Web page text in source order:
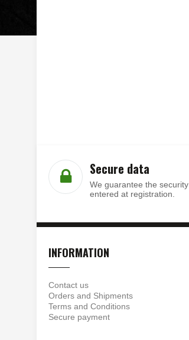
Secure data
We guarantee the
entered at registration.
INFORMATION
Contact us
Orders and Shipments
Terms and Conditions
Secure payment